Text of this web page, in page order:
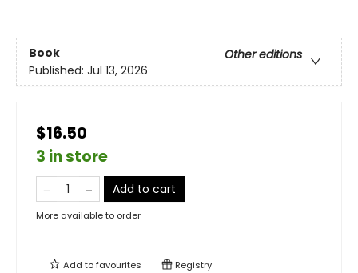
Book
Other editions
Published: Jul 13, 2026
$16.50
3 in store
Add to cart
More available to order
Add tofavourites Registry